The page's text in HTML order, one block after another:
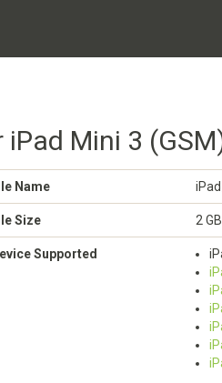
iPad Mini 3
Name
Size 2 GB
Supported